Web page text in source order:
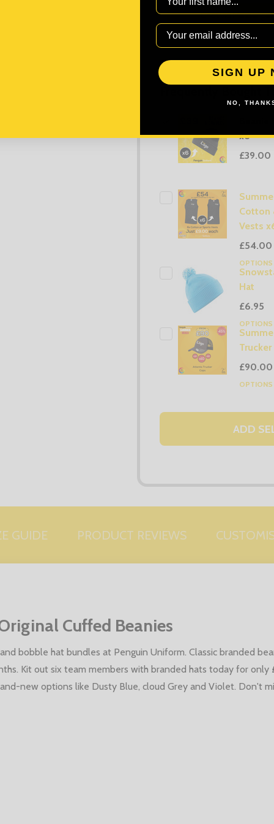
x6
£39.00
Cotton
Vests
£54.00
OPTIONS
Hat
£6.95
OPTIONS
Trucker
£90.00
OPTIONS
ADD
GUIDE PRODUCT REVIEWS
Cuffed Beanies
bobble hat bundles at Penguin Uniform. Classic branded
Kit out six team members with branded hats today for only
new options like Dusty Blue, cloud Grey and Violet. Don't
SIGN UP
NO,